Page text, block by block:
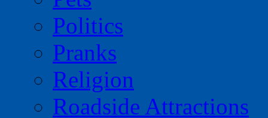
Politics
Pranks
Religion
Roadside Attractions